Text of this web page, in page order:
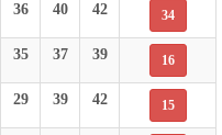
36 40 42 34
35 37 39 16
29 39 42 15